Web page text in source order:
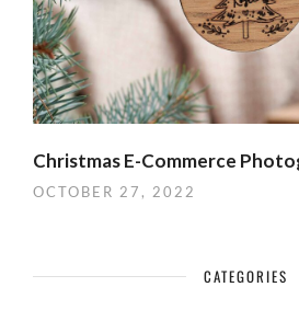
Christmas E-Commerce
OCTOBER 27, 2022
CATEGORIES